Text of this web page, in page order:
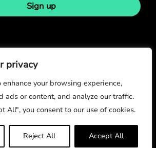
privacy
enhance your browsing experience,
ads or content, and analyze our traffic.
All", you consent to our use of cookies.
Reject All Accept All
Sign up